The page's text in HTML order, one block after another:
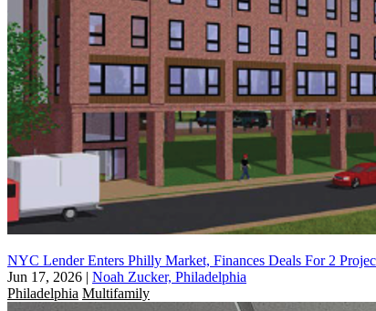
NYC Lender Enters Philly Market, Finances Deals For 2
Jun 17, 2026 | Noah Zucker, Philadelphia
Philadelphia Multifamily